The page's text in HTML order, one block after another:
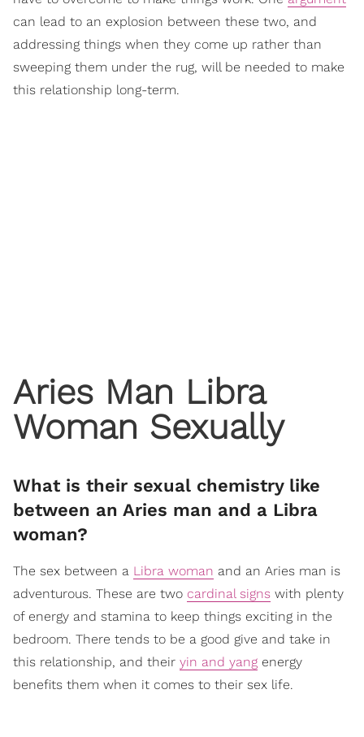
can lead to an explosion between these two, and
addressing things when they come up rather than
sweeping them under the rug, will be needed to make
this relationship long-term.
Aries Man Libra
Woman Sexually
What is their sexual chemistry like
between an Aries man and a Libra
woman?
The sex between a Libra woman and an Aries man is
adventurous. These are two cardinal signs with plenty
of energy and stamina to keep things exciting in the
bedroom. There tends to be a good give and take in
this relationship, and their yin and yang energy
benefits them when it comes to their sex life.